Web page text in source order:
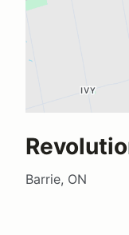
Barrie, ON